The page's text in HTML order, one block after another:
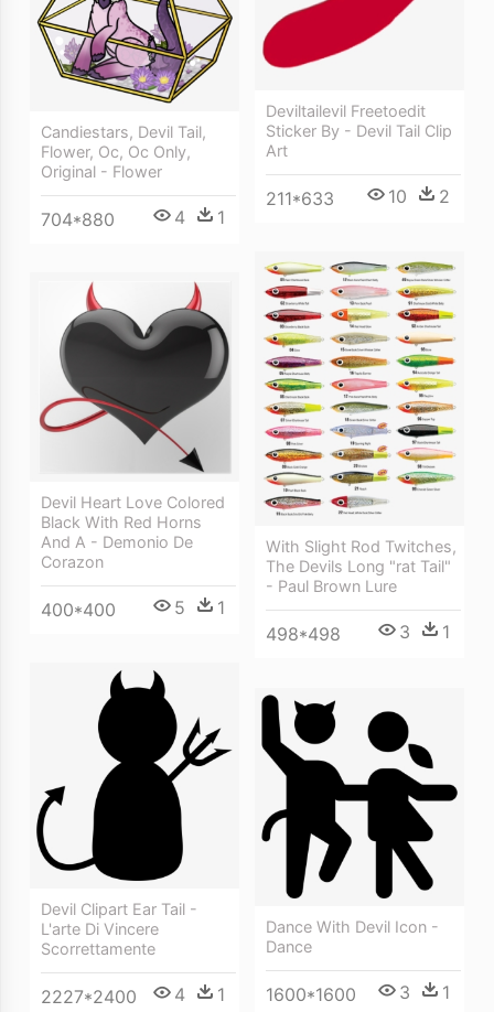
Deviltailevil Freetoedit
Sticker By - Devil Tail Clip
Art
211*633 10 2
Candiestars, Devil Tail,
Flower, Oc, Oc Only,
Original - Flower
704*880 4 1
With Slight Rod Twitches,
The Devils Long "rat Tail"
- Paul Brown Lure
498*498 3 1
Devil Heart Love Colored
Black With Red Horns
And A - Demonio De
Corazon
400*400 5 1
Devil Clipart Ear Tail -
L'arte Di Vincere
Scorrettamente
2227*2400 4 1
Dance With Devil Icon -
Dance
1600*1600 3 1